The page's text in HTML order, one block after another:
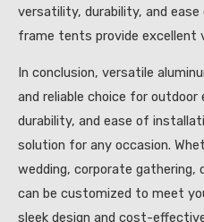
versatility, durability, and
frame tents provide excellent
In conclusion, versatile
and reliable choice for
durability, and ease of
solution for any occasion.
wedding, corporate
can be customized to meet
sleek design and cost-